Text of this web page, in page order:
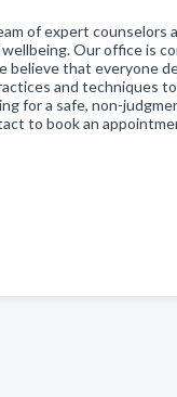
of expert counselors
Our office is
believe that everyone
and techniques
for a safe, non-
to book an